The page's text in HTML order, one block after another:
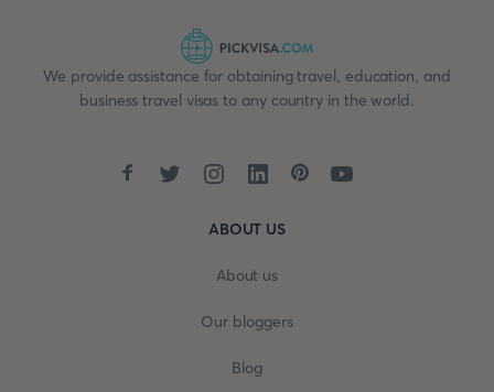
We provide assistance for obtaining travel, education, and
business travel visas to any country in the world.
ABOUT US
About us
Our bloggers
Blog